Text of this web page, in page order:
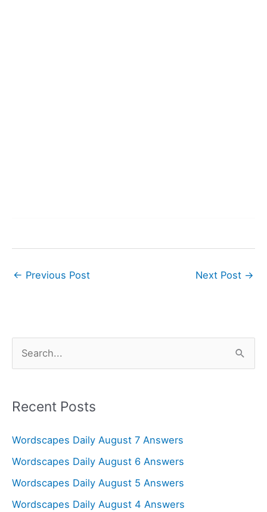
← Previous Post Next Post →
r
h
f
o
r
Recent Posts
Wordscapes Daily August 7 Answers
Wordscapes Daily August 6 Answers
Wordscapes Daily August 5 Answers
Wordscapes Daily August 4 Answers